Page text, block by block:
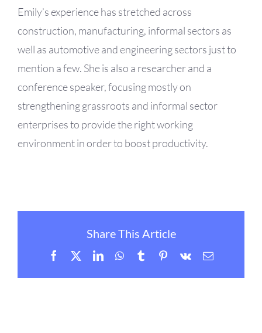
Emily’s experience has stretched across
construction, manufacturing, informal sectors as
well as automotive and engineering sectors just to
mention a few. She is also a researcher and a
conference speaker, focusing mostly on
strengthening grassroots and informal sector
enterprises to provide the right working
environment in order to boost productivity.
Share This Article
Facebook LinkedInWhatsApp
TumblrPinterest
Vk Email